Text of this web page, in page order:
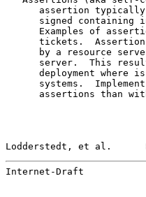
assertion
signed containing
Examples of
tickets.
by a resource
server.  This
deployment where
systems.
assertions than
Lodderstedt, et al.
Internet-Draft